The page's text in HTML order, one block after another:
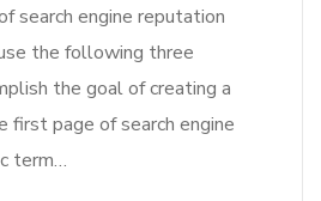
search engine reputation
the following three
the goal of creating a
page of search engine
term…